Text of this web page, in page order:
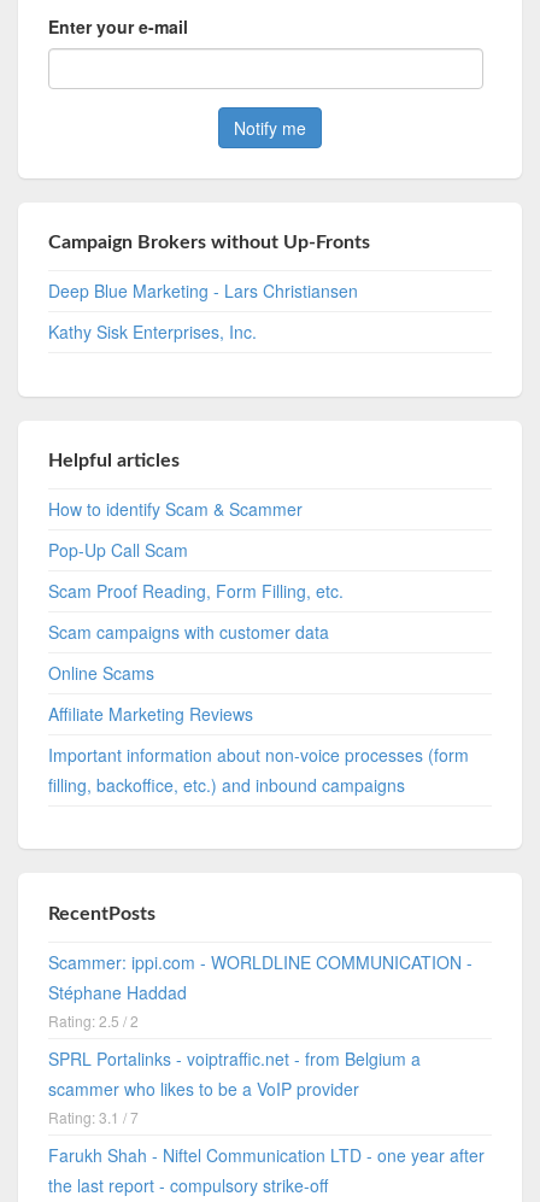
Enter your e-mail
Campaign Brokers without Up-Fronts
Deep Blue Marketing - Lars Christiansen
Kathy Sisk Enterprises, Inc.
Helpful articles
How to identify Scam & Scammer
Pop-Up Call Scam
Scam Proof Reading, Form Filling, etc.
Scam campaigns with customer data
Online Scams
Affiliate Marketing Reviews
Important information about non-voice processes (form
filling, backoffice, etc.) and inbound campaigns
RecentPosts
Scammer: ippi.com - WORLDLINE COMMUNICATION -
Stéphane Haddad
Rating: 2.5 / 2
SPRL Portalinks - voiptraffic.net - from Belgium a
scammer who likes to be a VoIP provider
Rating: 3.1 / 7
Farukh Shah - Niftel Communication LTD - one year after
the last report - compulsory strike-off